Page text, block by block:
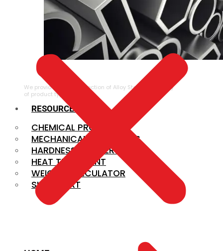
ALLOY STEEL
We provide a large selection of Alloy Steel in a variety
of product types.
RESOURCES
CHEMICAL PROPERTIES
MECHANICAL PROPERTIES
HARDNESS CONVERSION
HEAT TREATMENT
WEIGHT CALCULATOR
SIZE CHART